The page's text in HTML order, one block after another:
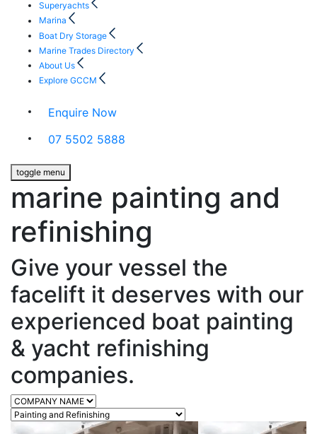
Superyachts
Marina
Boat Dry Storage
Marine Trades Directory
About Us
Explore GCCM
Enquire Now
07 5502 5888
toggle menu
marine painting and
refinishing
Give your vessel the
facelift it deserves with our
experienced boat painting
& yacht refinishing
companies.